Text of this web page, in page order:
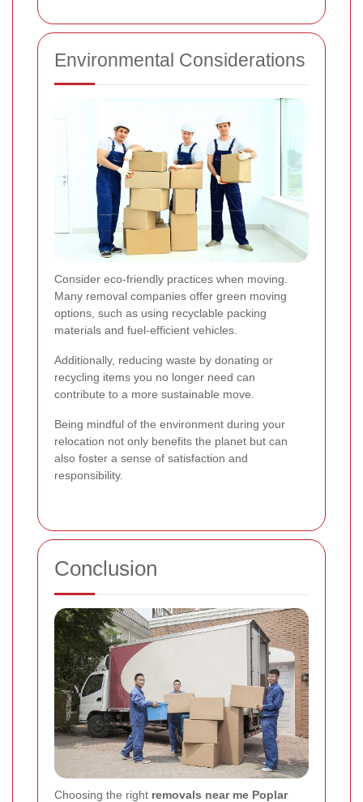
Environmental Considerations
Consider eco-friendly practices when moving.
Many removal companies offer green moving
options, such as using recyclable packing
materials and fuel-efficient vehicles.
Additionally, reducing waste by donating or
recycling items you no longer need can
contribute to a more sustainable move.
Being mindful of the environment during your
relocation not only benefits the planet but can
also foster a sense of satisfaction and
responsibility.
Conclusion
Choosing the right removals near me Poplar